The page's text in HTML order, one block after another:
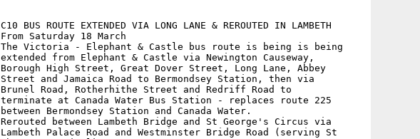
C10 BUS ROUTE EXTENDED VIA LONG LANE & REROUTED IN LAMBETH
From Saturday 18 March
The Victoria - Elephant & Castle bus route is being is being
extended from Elephant & Castle via Newington Causeway,
Borough High Street, Great Dover Street, Long Lane, Abbey
Street and Jamaica Road to Bermondsey Station, then via
Brunel Road, Rotherhithe Street and Redriff Road to
terminate at Canada Water Bus Station - replaces route 225
between Bermondsey Station and Canada Water.
Rerouted between Lambeth Bridge and St George's Circus via
Lambeth Palace Road and Westminster Bridge Road (serving St